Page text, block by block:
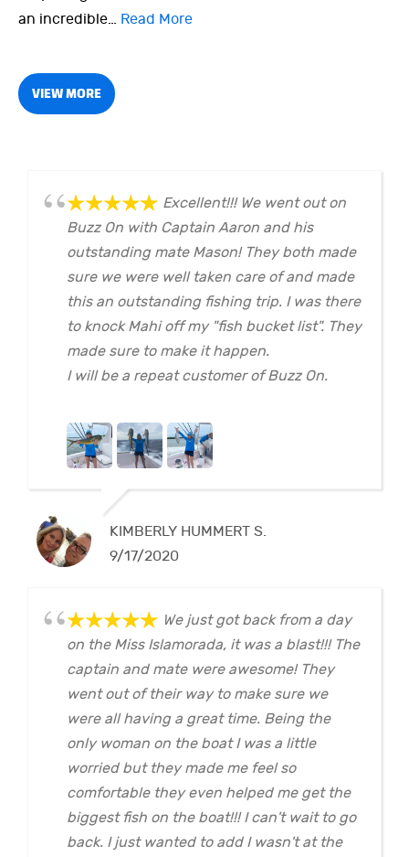
an incredible… Read More
VIEW MORE
Excellent!!! We went out on
Buzz On with Captain Aaron and his
outstanding mate Mason! They both made
sure we were well taken care of and made
this an outstanding fishing trip. I was there
to knock Mahi off my "fish bucket list". They
made sure to make it happen.
I will be a repeat customer of Buzz On.
KIMBERLY HUMMERT S.
9/17/2020
We just got back from a day
on the Miss Islamorada, it was a blast!!! The
captain and mate were awesome! They
went out of their way to make sure we
were all having a great time. Being the
only woman on the boat I was a little
worried but they made me feel so
comfortable they even helped me get the
biggest fish on the boat!!! I can't wait to go
back. I just wanted to add I wasn't at the